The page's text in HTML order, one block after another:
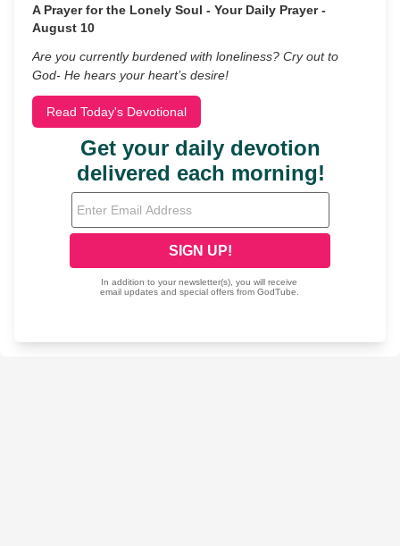
A Prayer for the Lonely Soul - Your Daily Prayer -
August 10
Are you currently burdened with loneliness? Cry out to
God- He hears your heart’s desire!
Read Today's Devotional